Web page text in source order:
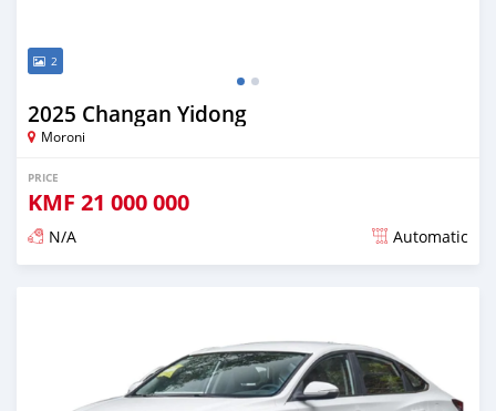
2
2025 Changan Yidong
Moroni
PRICE
KMF 21 000 000
N/A Automatic